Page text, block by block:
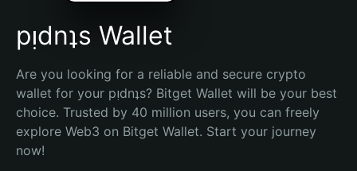
pᴉdnʇs Wallet
Are you looking for a reliable and secure crypto
wallet for your pᴉdnʇs? Bitget Wallet will be your best
choice. Trusted by 40 million users, you can freely
explore Web3 on Bitget Wallet. Start your journey
now!